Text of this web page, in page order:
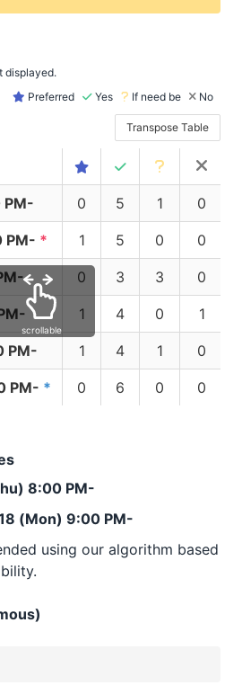
displayed.
Preferred
Yes If need be No
Transpose Table
PM- 0 5 1 0
PM- * 1 5 0 0
0 3 3 0
1 4 0 1
PM- 1 4 1 0
PM- * 0 6 0 0
scrollable
8:00 PM-
(Mon) 9:00 PM-
using our algorithm based